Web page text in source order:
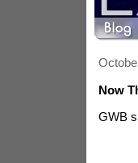
Now
GWB